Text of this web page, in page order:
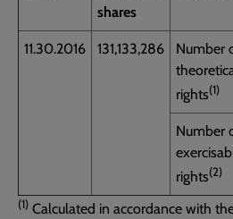
shares
11.30.2016 131,133,286
Number
rights(1)
Number
rights(2)
(1) Calculated in accordance with